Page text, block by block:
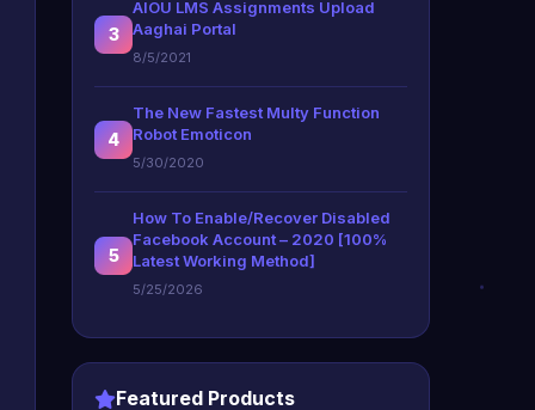
3
AIOU LMS Assignments Upload
Aaghai Portal
8/5/2021
4
The New Fastest Multy Function
Robot Emoticon
5/30/2020
5
How To Enable/Recover Disabled
Facebook Account – 2020 [100%
Latest Working Method]
5/25/2026
Featured Products